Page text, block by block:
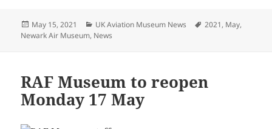
Posted
on
May 15, 2021 Categories
UK Aviation Museum News Tags
2021, May,
Newark Air Museum, News
RAF Museum to reopen
Monday 17 May